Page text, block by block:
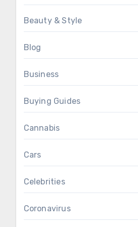
Beauty & Style
Blog
Business
Buying Guides
Cannabis
Cars
Celebrities
Coronavirus